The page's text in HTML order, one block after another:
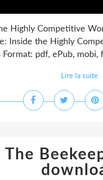
Highly Competitive
Inside the Highly
pdf, ePub,
Lire la suite
The